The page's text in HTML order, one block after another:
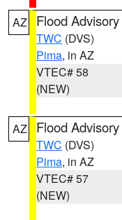
AZ Flood Advisory
TWC (DVS)
Pima, in AZ
VTEC# 58
(NEW)
AZ Flood Advisory
TWC (DVS)
Pima, in AZ
VTEC# 57
(NEW)